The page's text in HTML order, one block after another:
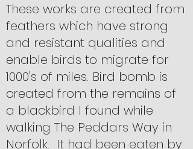
These works are created from
feathers which have strong
and resistant qualities and
enable birds to migrate for
1000's of miles. Bird bomb is
created from the remains of
a blackbird I found while
walking The Peddars Way in
Norfolk. It had been eaten by